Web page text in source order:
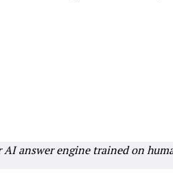
AI answer engine trained on